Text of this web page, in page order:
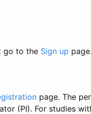
go to the Sign up page.
page. The
(PI). For studies